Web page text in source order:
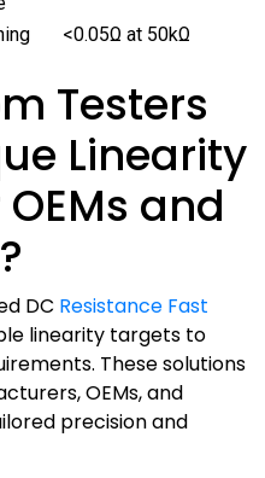
<0.05Ω at 50kΩ
Testers
Linearity
and
DC Resistance Fast
linearity targets to
These solutions
OEMs, and
precision and